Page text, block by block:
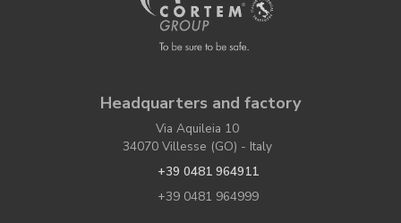
Headquarters and factory
Via Aquileia 10
34070 Villesse (GO) - Italy
+39 0481 964911
+39 0481 964999